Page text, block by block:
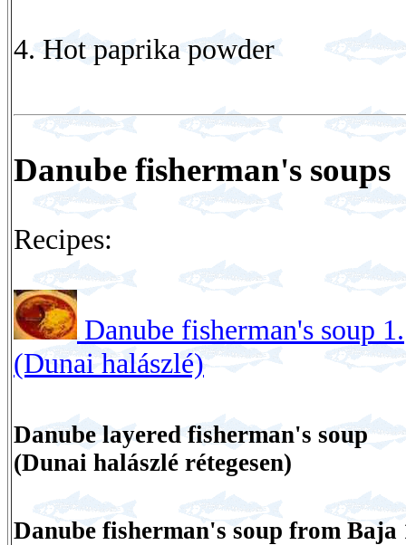
4. Hot paprika powder
Danube fisherman's soups
Recipes:
Danube fisherman's soup 1.
(Dunai halászlé)
Danube layered fisherman's soup
(Dunai halászlé rétegesen)
Danube fisherman's soup from Baja